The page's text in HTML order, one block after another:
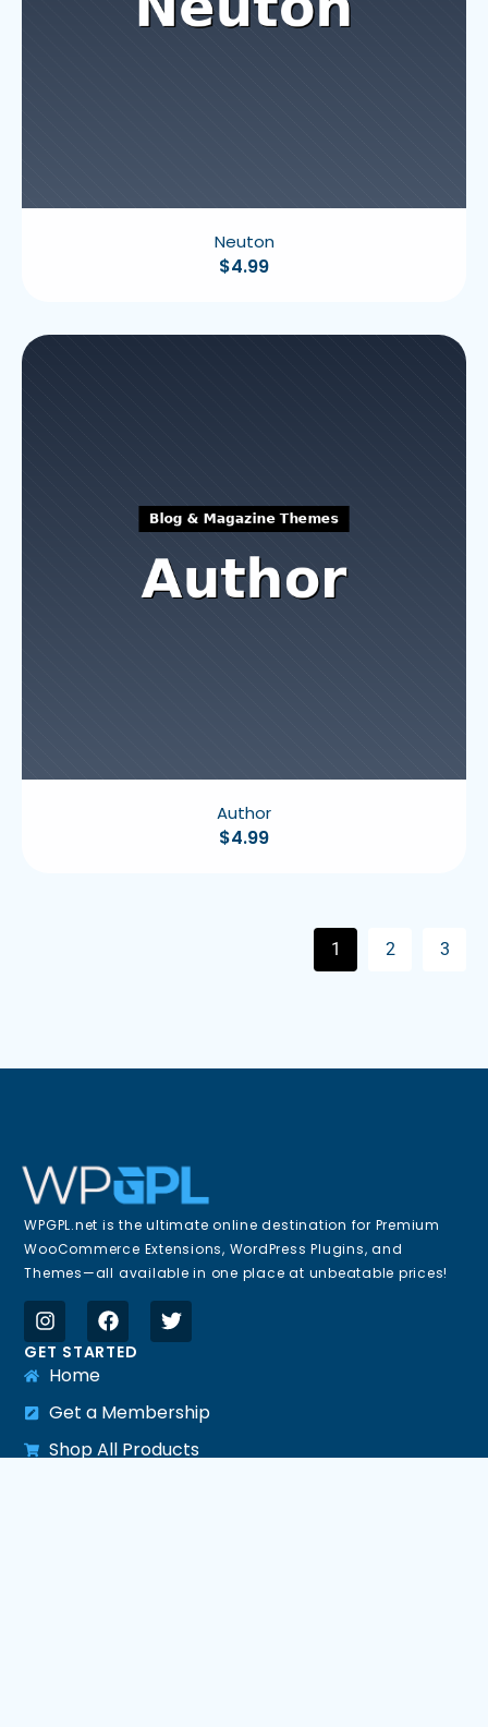
Neuton
$4.99
Author
$4.99
1 2 3
WPGPL.net is the ultimate online destination for Premium
WooCommerce Extensions, WordPress Plugins, and
Themes—all available in one place at unbeatable prices!
GET STARTED
Home
Get a Membership
Shop All Products